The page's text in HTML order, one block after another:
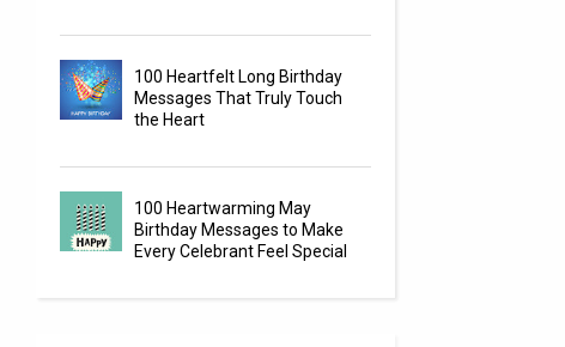
100 Heartfelt Long Birthday
Messages That Truly Touch
the Heart
100 Heartwarming May
Birthday Messages to Make
Every Celebrant Feel Special